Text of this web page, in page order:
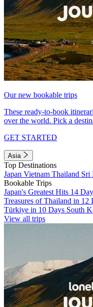
Our new bookable trips
These ready-to-book
over the world. Pick a
GET STARTED
Asia
Top Destinations
Japan Vietnam Thailand Sri
Bookable Trips
Japan's Greatest Hits 14
Treasures of Thailand in 12
Türkiye in 10 Days South
View all trips